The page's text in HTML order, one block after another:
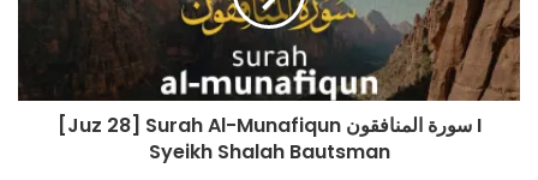
#tadabburdaily #tadabburquran #alwaqiah #yasin
source
[Juz 28] Surah Al-Munafiqun سورة المنافقون I
Syeikh Shalah Bautsman